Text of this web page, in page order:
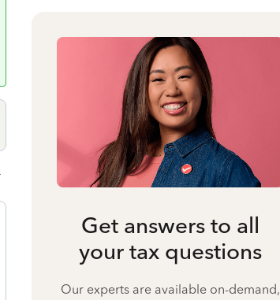
Get answers to all
your tax questions
Our experts are available on-demand,